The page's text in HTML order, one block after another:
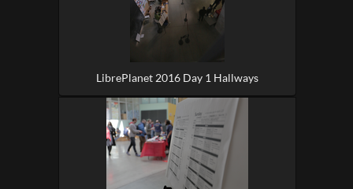
LibrePlanet 2016 Day 1 Hallways